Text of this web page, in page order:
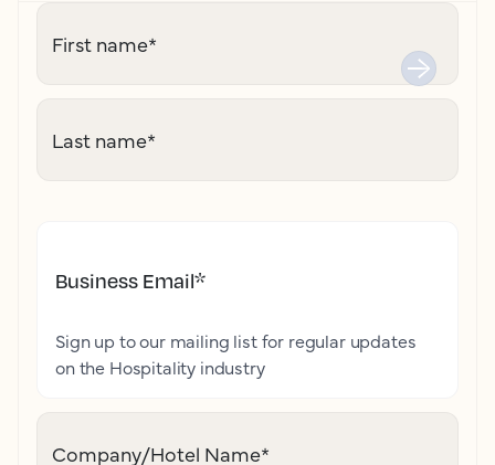
First name*
Last name*
Business Email*
Sign up to our mailing list for regular updates
on the Hospitality industry
Company/Hotel Name*